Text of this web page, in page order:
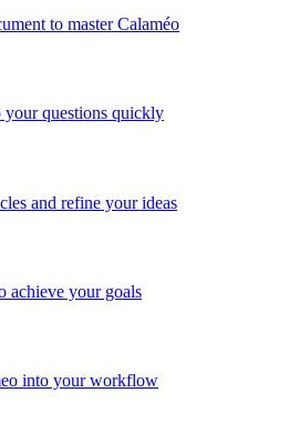
to master Calaméo
your questions quickly
and refine your ideas
achieve your goals
into your workflow